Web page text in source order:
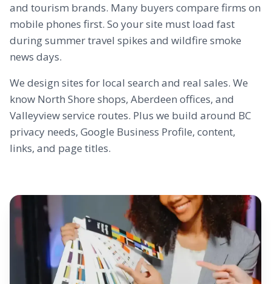
and tourism brands. Many buyers compare firms on
mobile phones first. So your site must load fast
during summer travel spikes and wildfire smoke
news days.
We design sites for local search and real sales. We
know North Shore shops, Aberdeen offices, and
Valleyview service routes. Plus we build around BC
privacy needs, Google Business Profile, content,
links, and page titles.